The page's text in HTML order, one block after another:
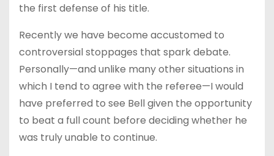
the first defense of his title.
Recently we have become accustomed to
controversial stoppages that spark debate.
Personally—and unlike many other situations in
which I tend to agree with the referee—I would
have preferred to see Bell given the opportunity
to beat a full count before deciding whether he
was truly unable to continue.